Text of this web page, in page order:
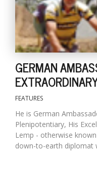
GERMAN
FEATURES
He is German
Plenipotentiary, His
Lemp - otherwise
down-to-earth diplomat